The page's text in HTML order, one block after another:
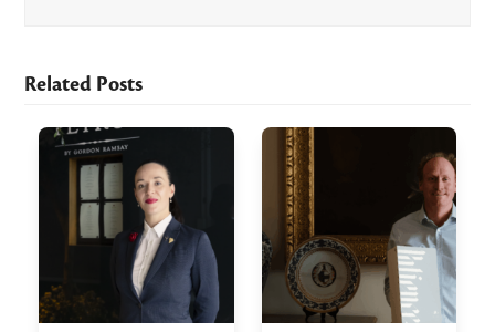
Related Posts